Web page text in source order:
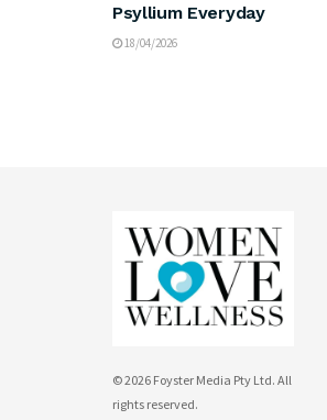
Psyllium Everyday
18/04/2026
© 2026 Foyster Media Pty Ltd. All
rights reserved.